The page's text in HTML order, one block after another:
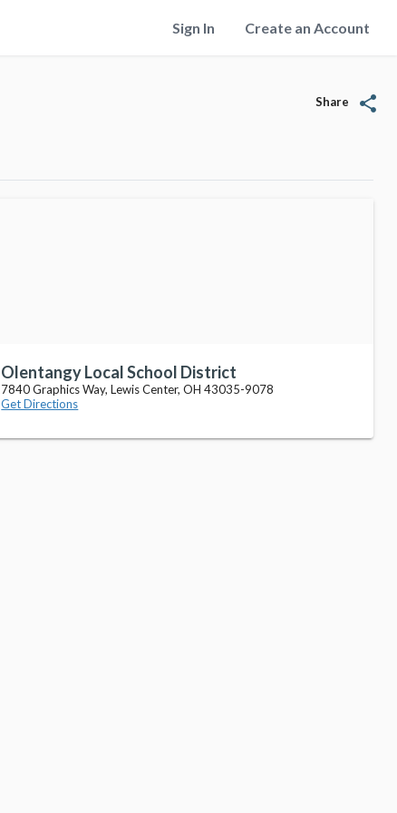
Sign In Create an Account
Share share
Olentangy Local School District
7840 Graphics Way, Lewis Center, OH 43035-9078
Get Directions